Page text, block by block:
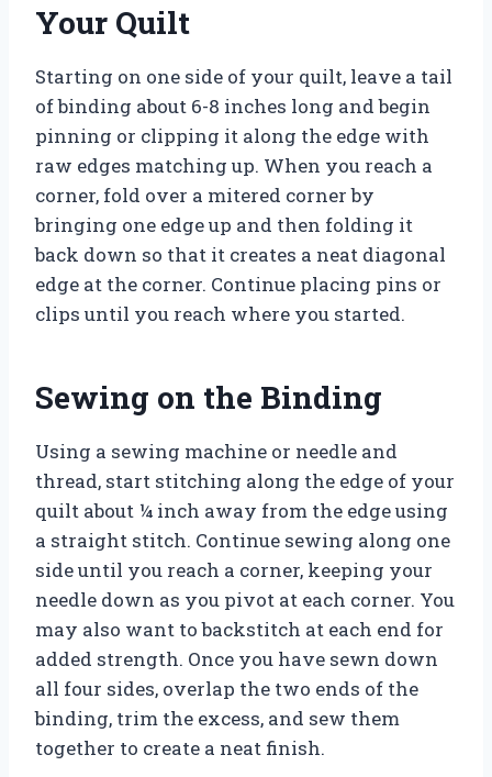
Your Quilt
Starting on one side of your quilt, leave a tail
of binding about 6-8 inches long and begin
pinning or clipping it along the edge with
raw edges matching up. When you reach a
corner, fold over a mitered corner by
bringing one edge up and then folding it
back down so that it creates a neat diagonal
edge at the corner. Continue placing pins or
clips until you reach where you started.
Sewing on the Binding
Using a sewing machine or needle and
thread, start stitching along the edge of your
quilt about ¼ inch away from the edge using
a straight stitch. Continue sewing along one
side until you reach a corner, keeping your
needle down as you pivot at each corner. You
may also want to backstitch at each end for
added strength. Once you have sewn down
all four sides, overlap the two ends of the
binding, trim the excess, and sew them
together to create a neat finish.